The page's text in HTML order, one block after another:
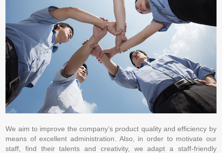
We aim to improve the company’s product quality and efficiency by
means of excellent administration. Also, in order to motivate our
staff, find their talents and creativity, we adapt a staff-friendly